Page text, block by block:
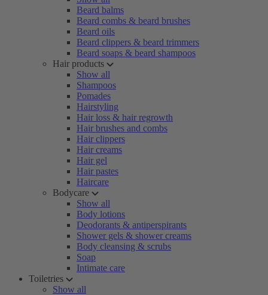
Beard balms
Beard combs & beard brushes
Beard oils
Beard clippers & beard trimmers
Beard soaps & beard shampoos
Hair products
Show all
Shampoos
Pomades
Hairstyling
Hair loss & hair regrowth
Hair brushes and combs
Hair clippers
Hair creams
Hair gel
Hair pastes
Haircare
Bodycare
Show all
Body lotions
Deodorants & antiperspirants
Shower gels & shower creams
Body cleansing & scrubs
Soap
Intimate care
Toiletries
Show all